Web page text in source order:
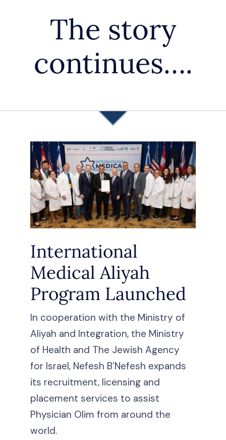
HEBREW
SEARCH
The story
continues….
International
Medical Aliyah
Program Launched
In cooperation with the Ministry of
Aliyah and Integration, the Ministry
of Health and The Jewish Agency
for Israel, Nefesh B’Nefesh expands
its recruitment, licensing and
placement services to assist
Physician Olim from around the
world.